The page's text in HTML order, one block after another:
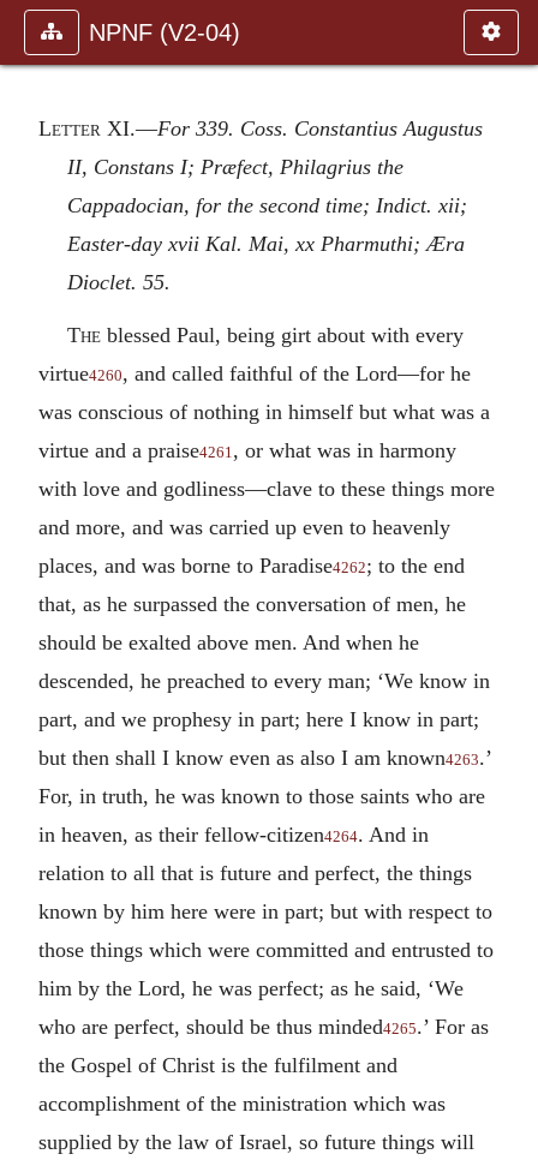
NPNF (V2-04)
Letter XI.—For 339. Coss. Constantius Augustus
II, Constans I; Præfect, Philagrius the
Cappadocian, for the second time; Indict. xii;
Easter-day xvii Kal. Mai, xx Pharmuthi; Æra
Dioclet. 55.
The blessed Paul, being girt about with every
virtue4260, and called faithful of the Lord—for he
was conscious of nothing in himself but what was a
virtue and a praise4261 , or what was in harmony
with love and godliness—clave to these things more
and more, and was carried up even to heavenly
places, and was borne to Paradise4262; to the end
that, as he surpassed the conversation of men, he
should be exalted above men. And when he
descended, he preached to every man; ‘We know in
part, and we prophesy in part; here I know in part;
but then shall I know even as also I am known4263.’
For, in truth, he was known to those saints who are
in heaven, as their fellow-citizen4264. And in
relation to all that is future and perfect, the things
known by him here were in part; but with respect to
those things which were committed and entrusted to
him by the Lord, he was perfect; as he said, ‘We
who are perfect, should be thus minded4265.’ For as
the Gospel of Christ is the fulfilment and
accomplishment of the ministration which was
supplied by the law of Israel, so future things will